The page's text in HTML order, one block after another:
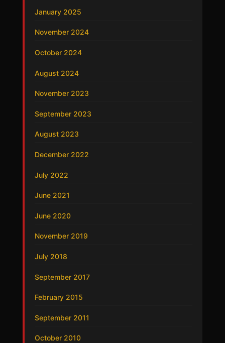
January 2025
November 2024
October 2024
August 2024
November 2023
September 2023
August 2023
December 2022
July 2022
June 2021
June 2020
November 2019
July 2018
September 2017
February 2015
September 2011
October 2010